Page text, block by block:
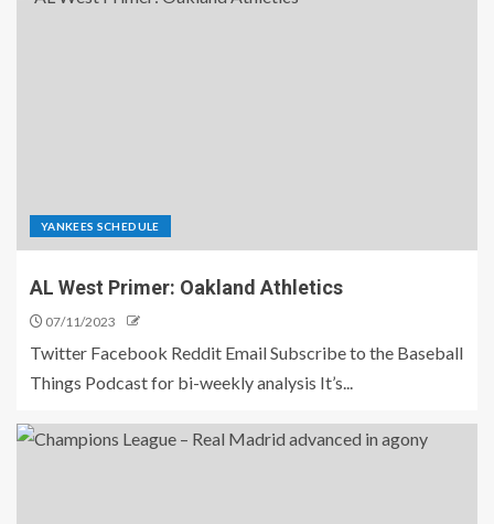
YANKEES SCHEDULE
AL West Primer: Oakland Athletics
07/11/2023
Twitter Facebook Reddit Email Subscribe to the Baseball
Things Podcast for bi-weekly analysis It’s...